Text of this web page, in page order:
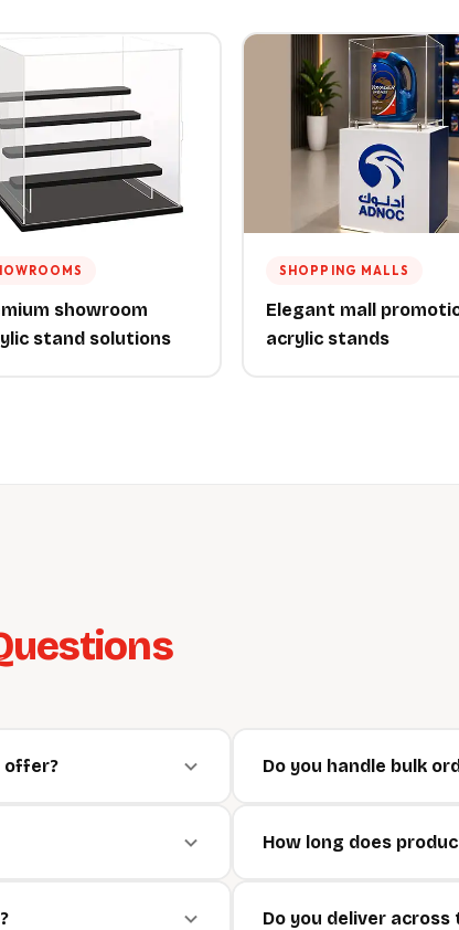
showroom
stand solutions
SHOPPING MALLS
Elegant mall
acrylic stands
offer? Do you handle bulk
How long does
Do you deliver across